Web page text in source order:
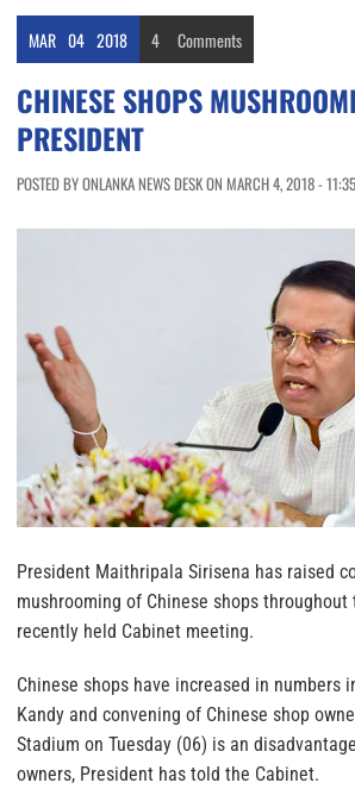
MAR 04 2018 4 Comments
CHINESE SHOPS
PRESIDENT
POSTED BY ONLANKA NEWS DESK ON MARCH 4, 2018 -
President Maithripala Sirisena has raised
mushrooming of Chinese shops throughout
recently held Cabinet meeting.
Chinese shops have increased in numbers
Kandy and convening of Chinese shop
Stadium on Tuesday (06) is an
owners, President has told the Cabinet.